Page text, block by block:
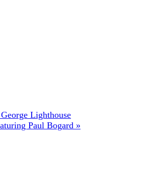
Lighthouse
Paul Bogard »